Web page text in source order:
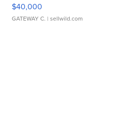
$40,000
GATEWAY C. | sellwild.com